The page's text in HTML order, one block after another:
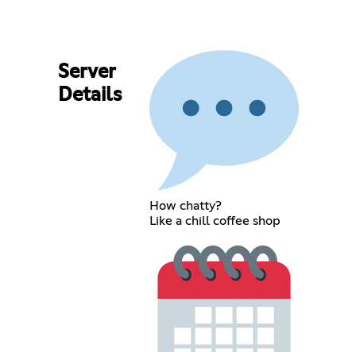
Server
Details
How chatty?
Like a chill coffee shop